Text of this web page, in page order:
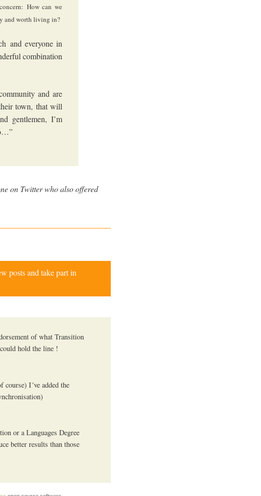
How can we
and worth living in?
and everyone in
combination
and are
town, that will
gentlemen, I’m
on Twitter who also offered
posts and take part in
of what Transition
hold the line !
I´ve added the
or a Languages Degree
better results than those